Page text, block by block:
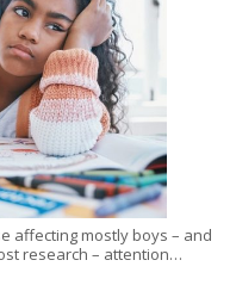
affecting mostly boys – and
research – attention…